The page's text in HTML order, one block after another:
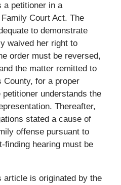
a petitioner in a
Court Act. The
to demonstrate
waived her right to
order must be reversed,
the matter remitted to
County, for a proper
understands the
Thereafter,
stated a cause of
offense pursuant to
finding hearing must be
article is originated by the